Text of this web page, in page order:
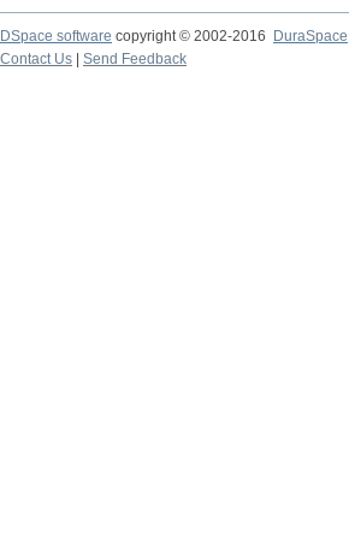
DSpace software copyright © 2002-2016
DuraSpace
Contact Us
Send Feedback